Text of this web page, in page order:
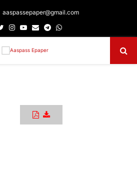
aaspassepaper@gmail.com
TwitterInstagram
Youtube
EmailTelegram
Whatsapp